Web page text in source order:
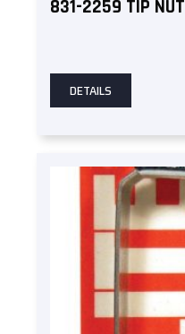
831-2259 TIP NUT
DETAILS